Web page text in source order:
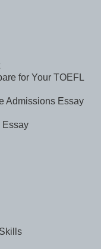
for Your TOEFL
Admissions Essay
Essay